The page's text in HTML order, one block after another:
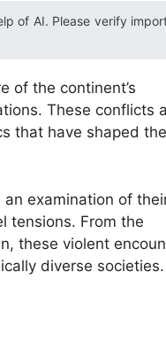
of AI. Please verify
of the continent’s
These conflicts
that have shaped the
examination of
tensions. From the
these violent
diverse societies.